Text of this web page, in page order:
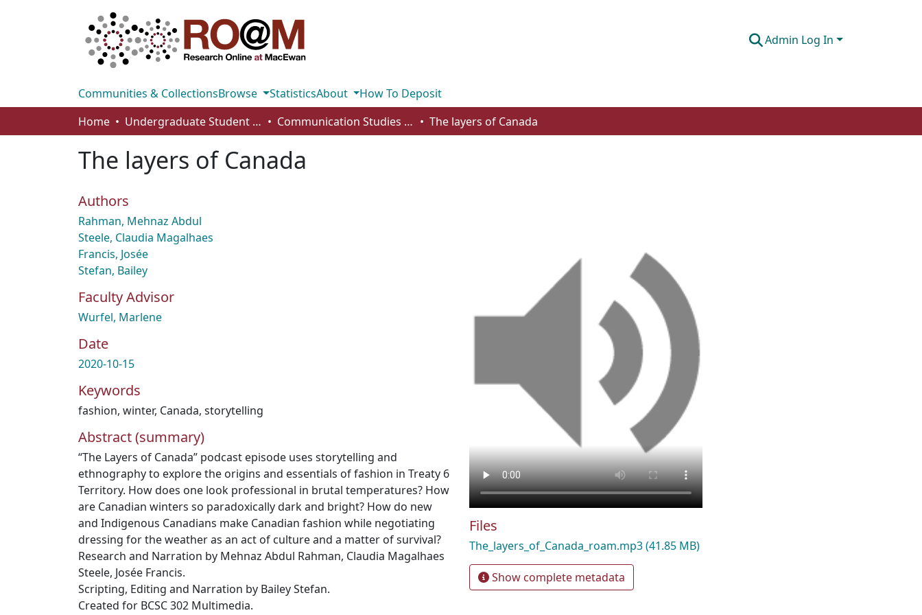
Admin Log In
Communities & CollectionsBrowse StatisticsAbout
How To Deposit
Home
Undergraduate Student Works Communication Studies - Student Works The layers of Canada
The layers of Canada
Authors
Rahman, Mehnaz Abdul
Steele, Claudia Magalhaes
Francis, Josée
Stefan, Bailey
Faculty Advisor
Wurfel, Marlene
Date
2020-10-15
Keywords
fashion, winter, Canada, storytelling
Abstract (summary)
“The Layers of Canada” podcast episode uses storytelling and
ethnography to explore the origins and essentials of fashion in Treaty 6
Territory. How does one look professional in brutal temperatures? How
are Canadian winters so paradoxically dark and bright? How do new
and Indigenous Canadians make Canadian fashion while negotiating
dressing for the weather as an act of culture and a matter of survival?
Research and Narration by Mehnaz Abdul Rahman, Claudia Magalhaes
Steele, Josée Francis.
Scripting, Editing and Narration by Bailey Stefan.
Created for BCSC 302 Multimedia.
Files
The_layers_of_Canada_roam.mp3(41.85 MB)
Show complete metadata